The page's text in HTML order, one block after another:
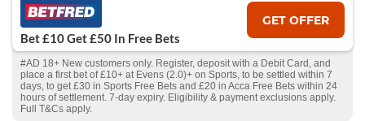
Bet £10 Get £50 In Free Bets
GET OFFER
#AD 18+ New customers only. Register, deposit with a Debit Card, and
place a first bet of £10+ at Evens (2.0)+ on Sports, to be settled within 7
days, to get £30 in Sports Free Bets and £20 in Acca Free Bets within 24
hours of settlement. 7-day expiry. Eligibility & payment exclusions apply.
Full T&Cs apply.